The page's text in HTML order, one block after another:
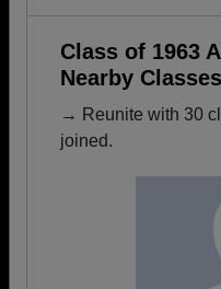
Class of 1963
Nearby Classes
→ Reunite with 30
joined.